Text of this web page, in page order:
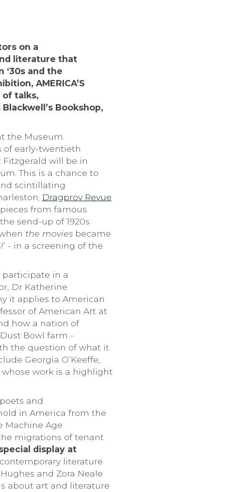
on a
literature that
and the
AMERICA’S
of talks,
Bookshop,
the Museum.
of early-twentieth
Fitzgerald will be in
This is a chance to
scintillating
Dragprov Revue
from famous
send-up of 1920s
the moviesbecame
- in a screening of the
in a
Dr Katherine
it applies to American
of American Art at
how a nation of
Bowl farm -
the question of what it
Georgia O’Keeffe,
work is a highlight
and
in America from the
Machine Age
migrations of tenant
display at
literature
and Zora Neale
about art and literature